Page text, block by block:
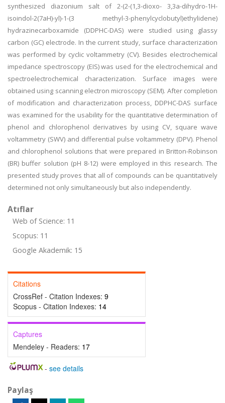
synthesized diazonium salt of 2-(2-(1,3-dioxo- 3,3a-dihydro-1H-
isoindol-2(7aH)-yl)-1-(3 methyl-3-phenylcyclobutyl)ethylidene)
hydrazinecarboxamide (DDPHC-DAS) were studied using glassy
carbon (GC) electrode. In the current study, surface characterization
was performed by cyclic voltammetry (CV). Besides electrochemical
impedance spectroscopy (EIS) was used for the electrochemical and
spectroelectrochemical characterization. Surface images were
obtained using scanning electron microscopy (SEM). After completion
of modification and characterization process, DDPHC-DAS surface
was examined for the usability for the quantitative determination of
phenol and chlorophenol derivatives by using CV, square wave
voltammetry (SWV) and differential pulse voltammetry (DPV). Phenol
and chlorophenol solutions that were prepared in Britton-Robinson
(BR) buffer solution (pH 8-12) were employed in this research. The
presented study proves that all of compounds can be quantitatively
determined not only simultaneously but also independently.
Atıflar
Web of Science: 11
Scopus: 11
Google Akademik: 15
Citations
CrossRef - Citation Indexes: 9
Scopus - Citation Indexes: 14
Captures
Mendeley - Readers: 17
- see details
Paylaş